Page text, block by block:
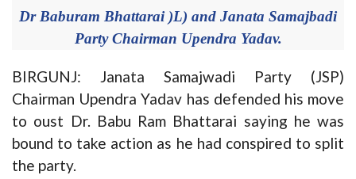
Dr Baburam Bhattarai )L) and Janata Samajbadi
Party Chairman Upendra Yadav.
BIRGUNJ: Janata Samajwadi Party (JSP)
Chairman Upendra Yadav has defended his move
to oust Dr. Babu Ram Bhattarai saying he was
bound to take action as he had conspired to split
the party.